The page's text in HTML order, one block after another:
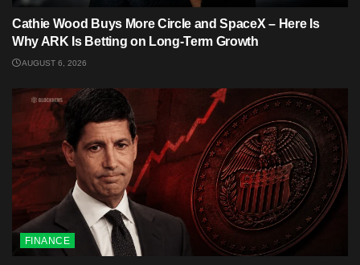
Cathie Wood Buys More Circle and SpaceX – Here Is
Why ARK Is Betting on Long-Term Growth
AUGUST 6, 2026
FINANCE